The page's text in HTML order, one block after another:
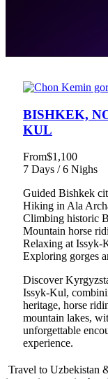
BISHKEK,
KUL
From$1,100
7 Days / 6 Nighs
Guided Bishkek
Hiking in Ala
Climbing historic
Mountain horse
Relaxing at Issyk-
Exploring gorges
Discover
Issyk-Kul,
heritage, horse
mountain lakes,
unforgettable
experience.
Travel to Uzbekistan